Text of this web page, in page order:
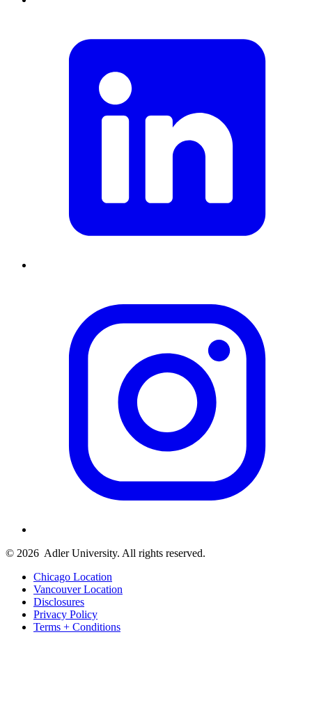
© 2026 Adler University. All rights reserved.
Chicago Location
Vancouver Location
Disclosures
Privacy Policy
Terms + Conditions